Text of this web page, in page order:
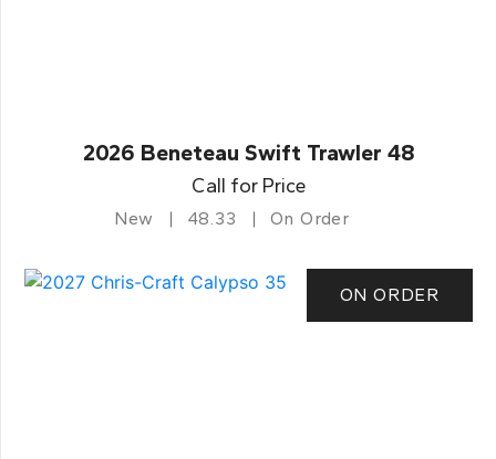
2026 Beneteau Swift Trawler 48
Call for Price
New 48.33 On Order
ON ORDER